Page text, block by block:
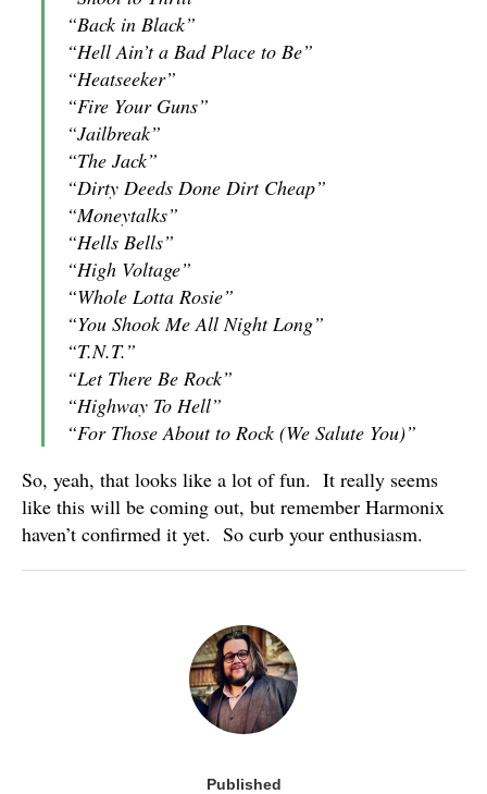
“Back in Black”
“Hell Ain’t a Bad Place to Be”
“Heatseeker”
“Fire Your Guns”
“Jailbreak”
“The Jack”
“Dirty Deeds Done Dirt Cheap”
“Moneytalks”
“Hells Bells”
“High Voltage”
“Whole Lotta Rosie”
“You Shook Me All Night Long”
“T.N.T.”
“Let There Be Rock”
“Highway To Hell”
“For Those About to Rock (We Salute You)”
So, yeah, that looks like a lot of fun. It really seems
like this will be coming out, but remember Harmonix
haven’t confirmed it yet. So curb your enthusiasm.
Published